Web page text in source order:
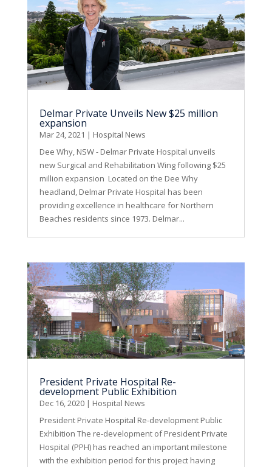
Delmar Private Unveils New $25 million
expansion
Mar 24, 2021 | Hospital News
Dee Why, NSW - Delmar Private Hospital unveils
new Surgical and Rehabilitation Wing following $25
million expansion Located on the Dee Why
headland, Delmar Private Hospital has been
providing excellence in healthcare for Northern
Beaches residents since 1973. Delmar...
President Private Hospital Re-
development Public Exhibition
Dec 16, 2020| Hospital News
President Private Hospital Re-development Public
Exhibition The re-development of President Private
Hospital (PPH) has reached an important milestone
with the exhibition period for this project having